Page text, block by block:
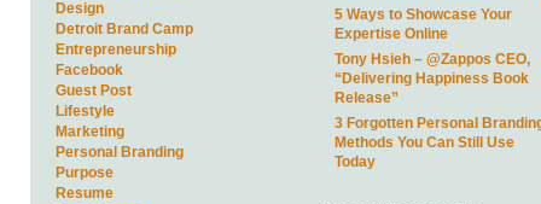
Design
Detroit Brand Camp
Entrepreneurship
Facebook
Guest Post
Lifestyle
Marketing
Personal Branding
Purpose
Resume
5 Ways to Showcase Your
Expertise Online
Tony Hsieh – @Zappos CEO,
“Delivering Happiness Book
Release”
3 Forgotten Personal
Methods You Can Still Use
Today